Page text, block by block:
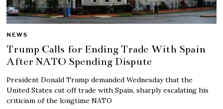
NEWS
Trump Calls for Ending Trade With Spain
After NATO Spending Dispute
President Donald Trump demanded Wednesday that the
United States cut off trade with Spain, sharply escalating his
criticism of the longtime NATO